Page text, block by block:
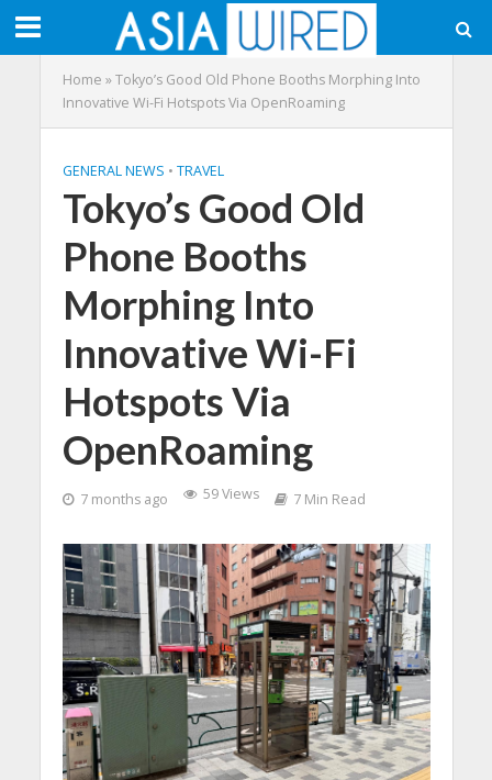
Home »Tokyo’s Good Old Phone Booths Morphing Into
Innovative Wi-Fi Hotspots Via OpenRoaming
GENERAL NEWS • TRAVEL
Tokyo’s Good Old
Phone Booths
Morphing Into
Innovative Wi-Fi
Hotspots Via
OpenRoaming
7 months ago 59 Views 7 Min Read